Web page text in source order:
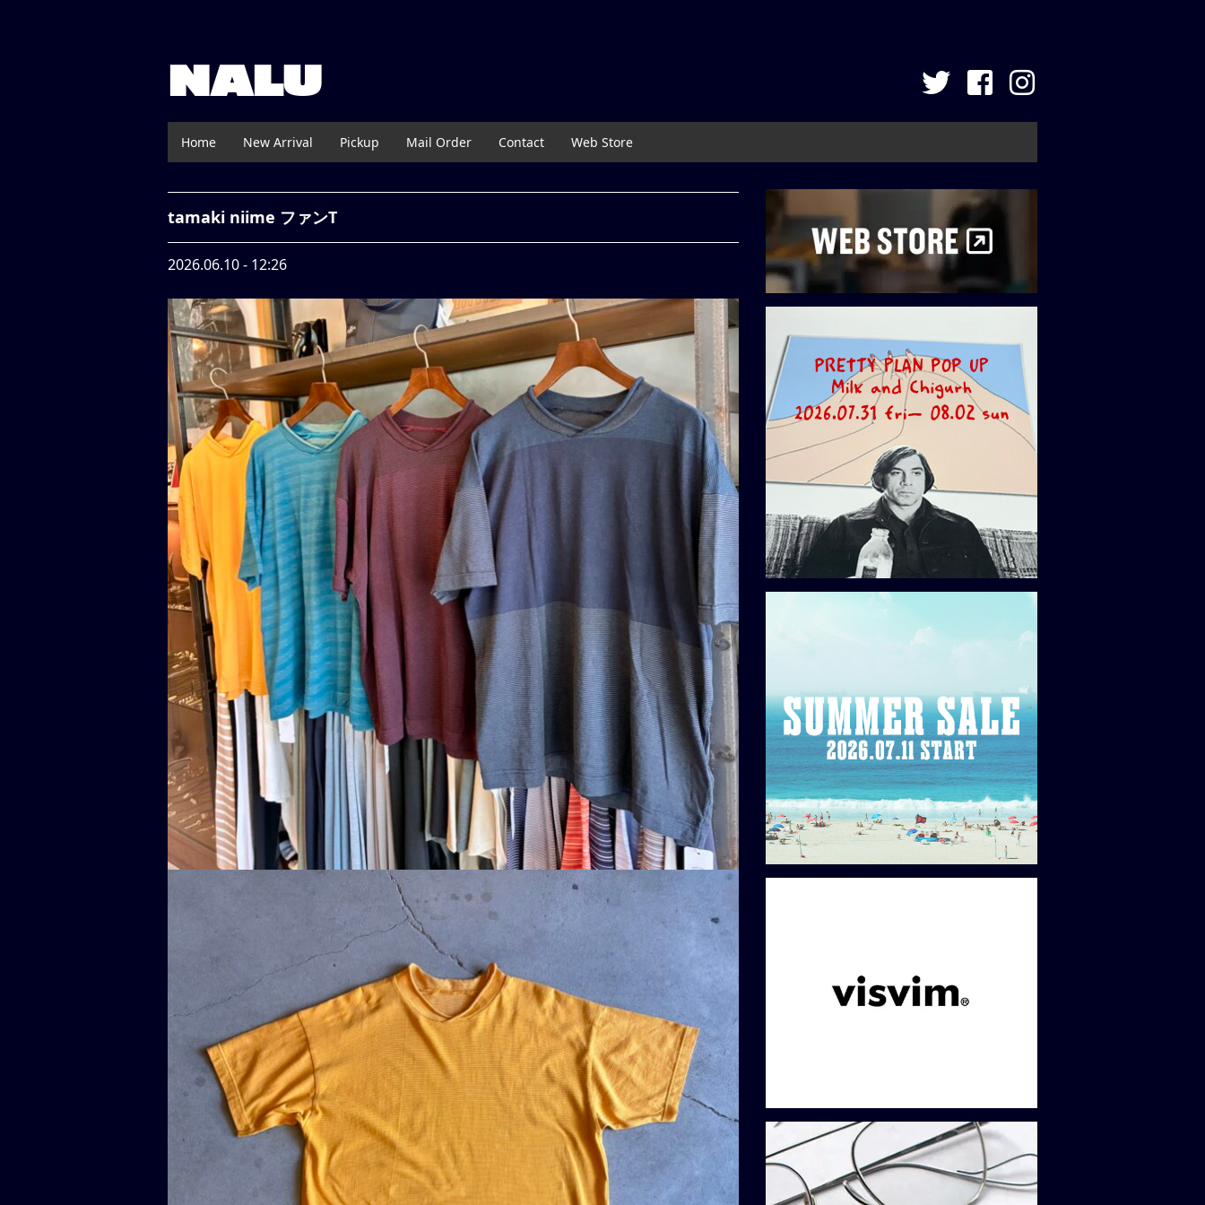
NALU
Home New Arrival Pickup Mail Order Contact Web Store
tamaki niime ファンT
2026.06.10 - 12:26